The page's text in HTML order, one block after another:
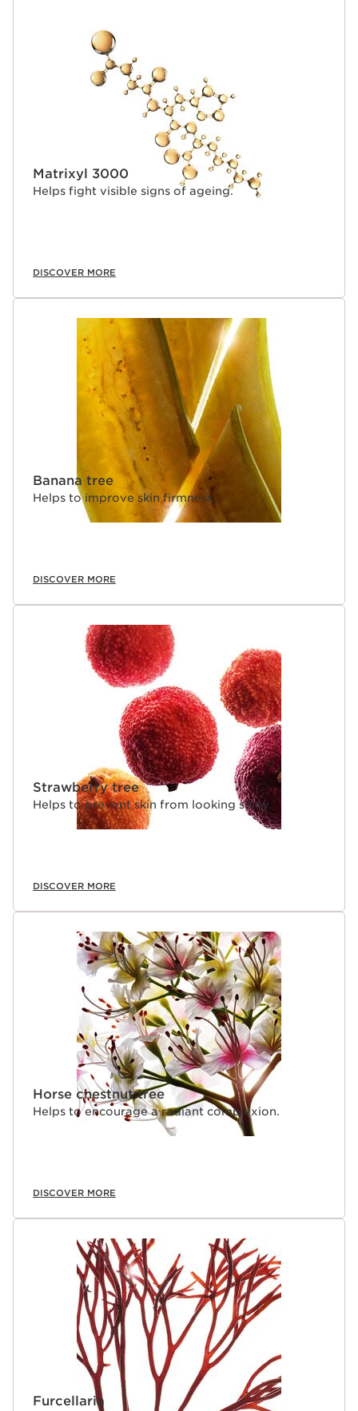
Matrixyl 3000
Helps fight visible signs of ageing.
DISCOVER MORE
Banana tree
Helps to improve skin firmness.
DISCOVER MORE
Strawberry tree
Helps to prevent skin from looking shiny.
DISCOVER MORE
Horse chestnut tree
Helps to encourage a radiant complexion.
DISCOVER MORE
Furcellaria